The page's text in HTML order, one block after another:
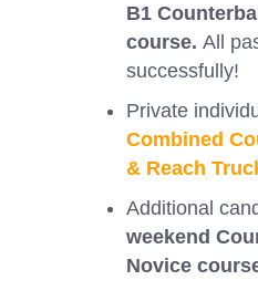
B1
course. All
successfully!
Private
Combined
& Reach
Additional
weekend
Novice